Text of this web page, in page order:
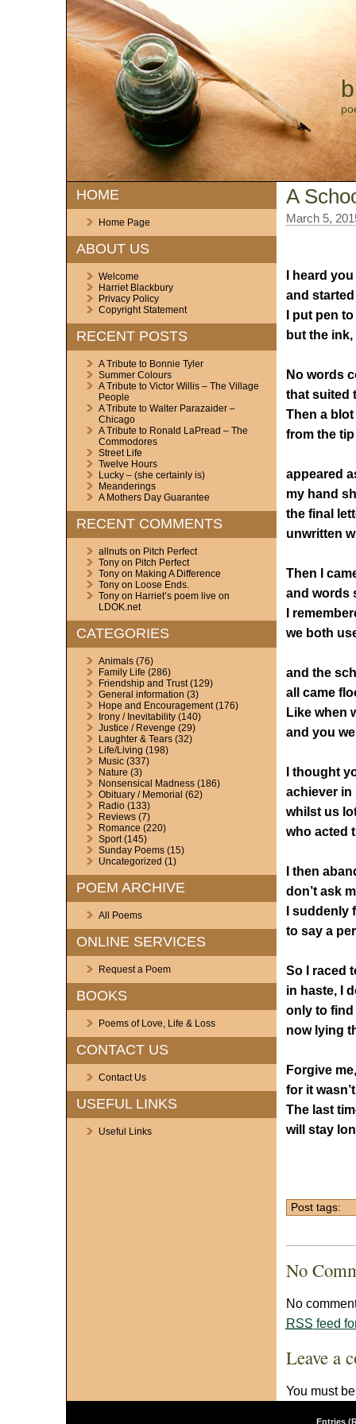
HOME
Home Page
ABOUT US
Welcome
Harriet Blackbury
Privacy Policy
Copyright Statement
RECENT POSTS
A Tribute to Bonnie Tyler
Summer Colours
A Tribute to Victor Willis – The Village
People
A Tribute to Walter Parazaider –
Chicago
A Tribute to Ronald LaPread – The
Commodores
Street Life
Twelve Hours
Lucky – (she certainly is)
Meanderings
A Mothers Day Guarantee
RECENT COMMENTS
allnutson Pitch Perfect
Tonyon Pitch Perfect
Tonyon Making A Difference
Tonyon Loose Ends.
Tonyon Harriet’s poem live on
LDOK.net
CATEGORIES
Animals(76)
Family Life (286)
Friendship and Trust(129)
General information (3)
Hope and Encouragement(176)
Irony / Inevitability(140)
Justice / Revenge (29)
Laughter & Tears(32)
Life/Living (198)
Music(337)
Nature (3)
Nonsensical Madness(186)
Obituary / Memorial (62)
Radio(133)
Reviews(7)
Romance (220)
Sport(145)
Sunday Poems(15)
Uncategorized (1)
POEM ARCHIVE
All Poems
ONLINE SERVICES
Request a Poem
BOOKS
Poems of Love, Life & Loss
CONTACT US
Contact Us
USEFUL LINKS
Useful Links
A
March 5,
I heard
and
I put pen to
but the ink,
No words
that suited
Then a
from the
appeared
my hand
the final
unwritten
Then I
and words
I
we both
and the
all came
Like when
and you
I thought
achiever in
whilst us
who acted
I then
don’t ask
I suddenly
to say a
So I raced
in haste, I
only to find
now lying
Forgive
for it
The last
will stay
Post tags:
No
No
RSS feed
Leave a
You must
Entries